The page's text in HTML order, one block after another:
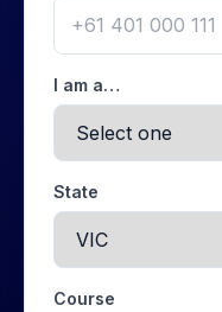
I am a…
State
Course